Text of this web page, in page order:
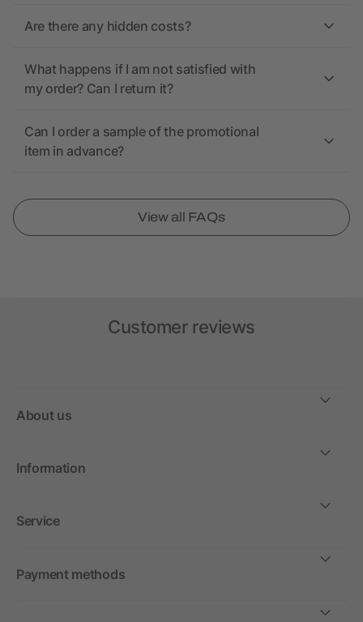
Are there any hidden costs?
What happens if I am not satisfied with
my order? Can I return it?
Can I order a sample of the promotional
item in advance?
View all FAQs
Customer reviews
About us
Information
Service
Payment methods